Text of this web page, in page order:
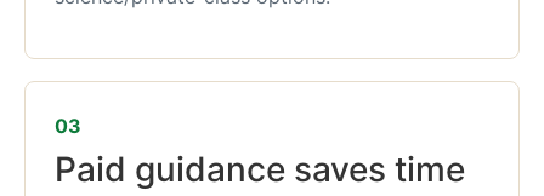
03
Paid guidance saves time